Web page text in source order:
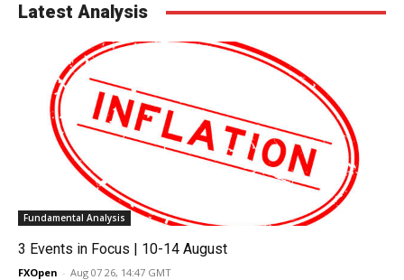
Latest Analysis
Fundamental Analysis
3 Events in Focus | 10-14 August
FXOpen - Aug 07 26, 14:47 GMT